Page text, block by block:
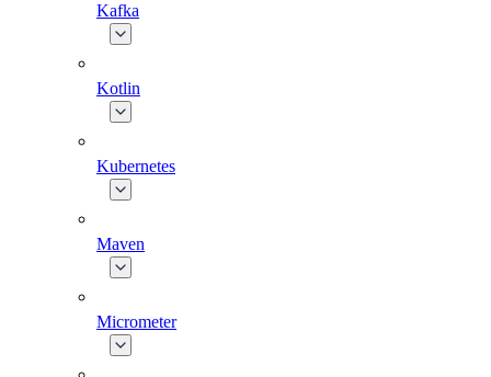
Kafka
Kotlin
Kubernetes
Maven
Micrometer